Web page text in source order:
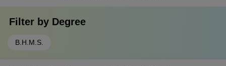
Filter by Degree
B.H.M.S.